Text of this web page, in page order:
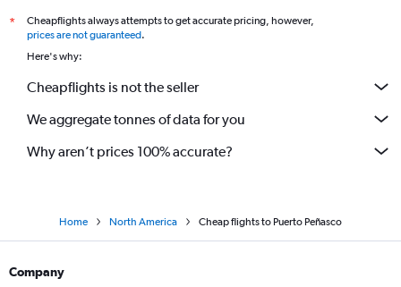
*
Cheapflights always attempts to get accurate pricing, however,
prices are not guaranteed.
Here's why:
Cheapflights is not the seller
We aggregate tonnes of data for you
Why aren’t prices 100% accurate?
Home North America Cheap flights to Puerto Peñasco
Company